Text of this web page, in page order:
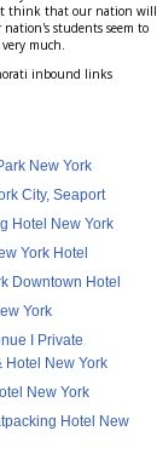
think that our nation will
students seem to
much.
inbound links
New York
City, Seaport
Hotel New York
York Hotel
Downtown Hotel
York
I Private
Hotel New York
New York
Hotel New